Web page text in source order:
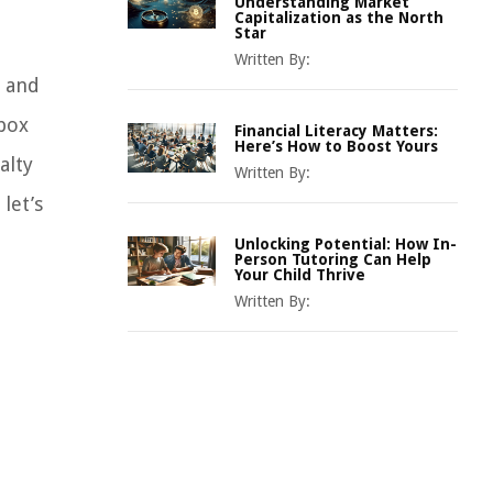
Capitalization as the North
Star
Written By:
Financial Literacy Matters:
Here’s How to Boost Yours
Written By:
Unlocking Potential: How In-
Person Tutoring Can Help
Your Child Thrive
Written By: